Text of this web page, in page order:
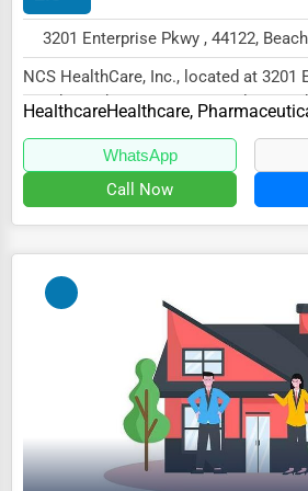
HVAC Services
Appliance Repair
Glass & Mirror Services
Printing Services
Legal Support Services
Immigration Services
Art & Craft Supplies
Dance & Music Schools
Martial Arts Training
Language Schools
3201 Enterprise Pkwy , 44122,
NCS HealthCare, Inc., located at 3201
Beachwood, OH 44122, specializes in
Healthcare
WhatsApp
Call Now